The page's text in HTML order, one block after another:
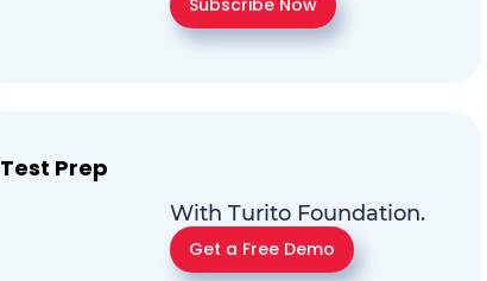
Subscribe Now
Test Prep
With Turito Foundation.
Get a Free Demo